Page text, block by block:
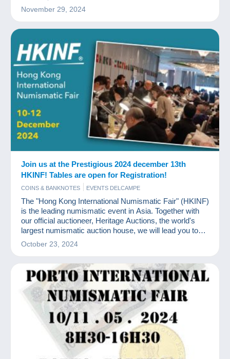
November 29, 2024
Join us at the Prestigious 2024 december 13th
HKINF! Tables are open for Registration!
COINS & BANKNOTES EVENTS DELCAMPE
The "Hong Kong International Numismatic Fair" (HKINF)
is the leading numismatic event in Asia. Together with
our official auctioneer, Heritage Auctions, the world's
largest numismatic auction house, we will lead you to
experience an unprecedented feast of coins and
October 23, 2024